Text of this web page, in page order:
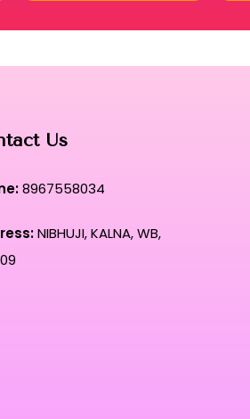
Us
8967558034
NIBHUJI, KALNA, WB,